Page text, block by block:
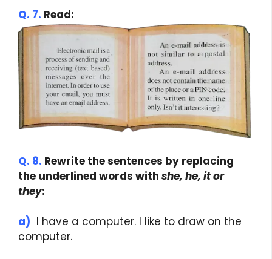
Q. 7. Read:
Q. 8. Rewrite the sentences by replacing
the underlined words with she, he, it or
they:
a) I have a computer. I like to draw on the
computer.